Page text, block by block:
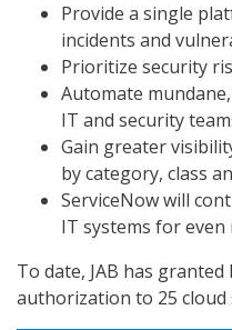
Provide a single
incidents and
Prioritize security
Automate
IT and security
Gain greater
by category, class
ServiceNow will
IT systems for even
To date, JAB has granted
authorization to 25 cloud